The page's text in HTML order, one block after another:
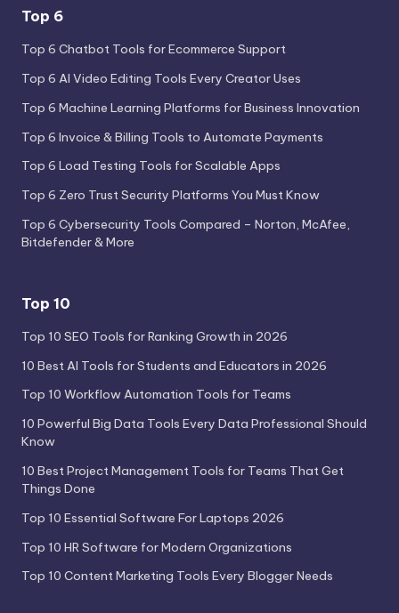
Top 6
Top 6 Chatbot Tools for Ecommerce Support
Top 6 AI Video Editing Tools Every Creator Uses
Top 6 Machine Learning Platforms for Business Innovation
Top 6 Invoice & Billing Tools to Automate Payments
Top 6 Load Testing Tools for Scalable Apps
Top 6 Zero Trust Security Platforms You Must Know
Top 6 Cybersecurity Tools Compared – Norton, McAfee,
Bitdefender & More
Top 10
Top 10 SEO Tools for Ranking Growth in 2026
10 Best AI Tools for Students and Educators in 2026
Top 10 Workflow Automation Tools for Teams
10 Powerful Big Data Tools Every Data Professional Should
Know
10 Best Project Management Tools for Teams That Get
Things Done
Top 10 Essential Software For Laptops 2026
Top 10 HR Software for Modern Organizations
Top 10 Content Marketing Tools Every Blogger Needs